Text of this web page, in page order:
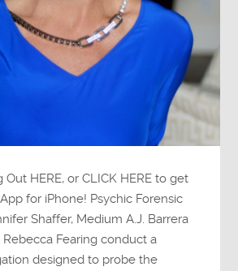
HERE, or CLICK HERE to get
for iPhone! Psychic Forensic
Shaffer, Medium A.J. Barrera
Fearing conduct a
designed to probe the